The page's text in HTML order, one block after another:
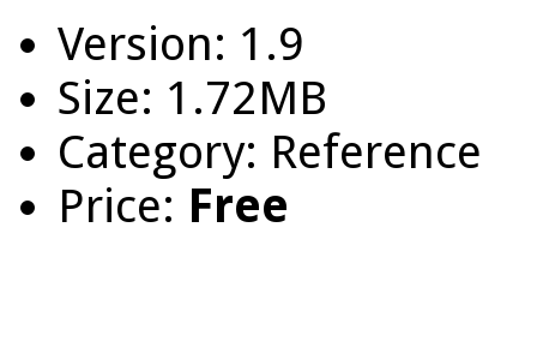
Version: 1.9
Size: 1.72MB
Category: Reference
Price: Free